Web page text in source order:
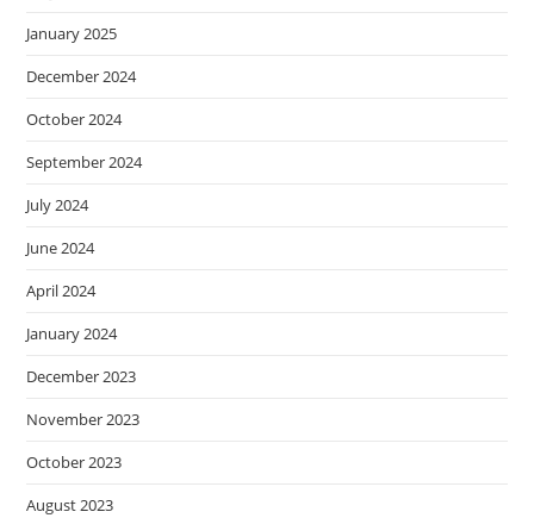
January 2025
December 2024
October 2024
September 2024
July 2024
June 2024
April 2024
January 2024
December 2023
November 2023
October 2023
August 2023